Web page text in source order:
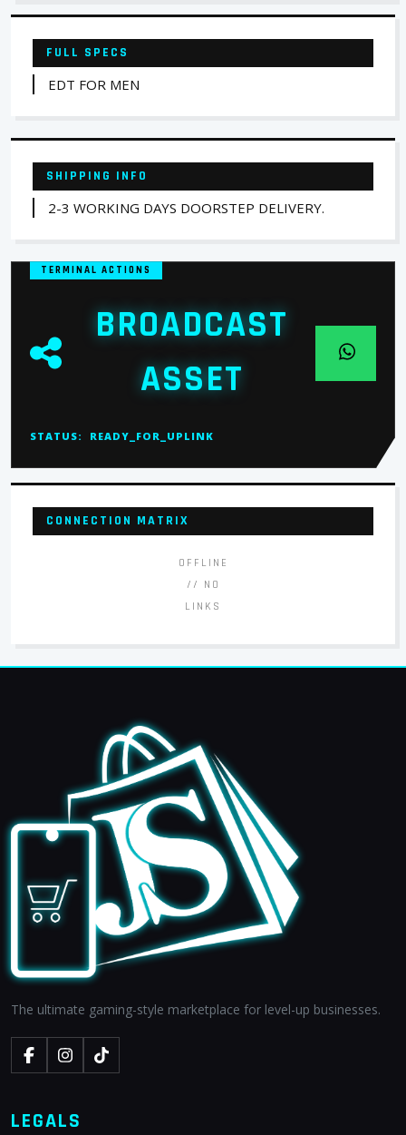
FULL SPECS
EDT FOR MEN
SHIPPING INFO
2-3 WORKING DAYS DOORSTEP DELIVERY.
TERMINAL ACTIONS
BROADCAST
ASSET
STATUS: READY_FOR_UPLINK
CONNECTION MATRIX
OFFLINE
// NO
LINKS
The ultimate gaming-style marketplace for level-up businesses.
LEGALS